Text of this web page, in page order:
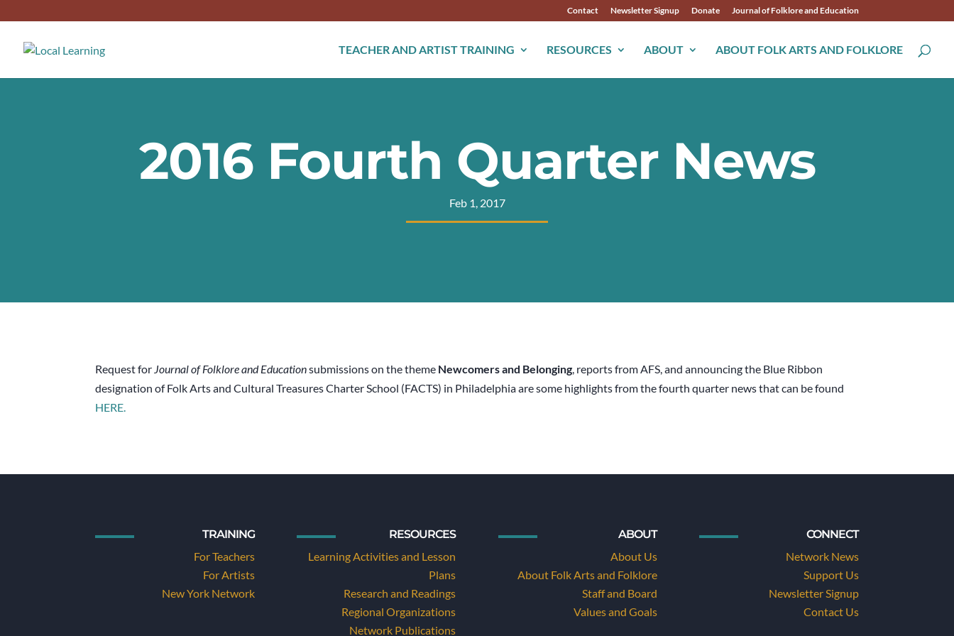
Contact Newsletter Signup Donate Journal of Folklore and Education
TEACHER AND ARTIST TRAINING RESOURCES ABOUT ABOUT FOLK ARTS AND FOLKLORE
2016 Fourth Quarter News
Feb 1, 2017
Request for Journal of Folklore and Educationsubmissions on the theme Newcomers and Belonging, reports from AFS, and announcing the Blue Ribbon
designation of Folk Arts and Cultural Treasures Charter School (FACTS) in Philadelphia are some highlights from the fourth quarter news that can be found
HERE.
TRAINING
For Teachers
For Artists
New York Network
RESOURCES
Learning Activities and Lesson
Plans
Research and Readings
Regional Organizations
Network Publications
ABOUT
About Us
About Folk Arts and Folklore
Staff and Board
Values and Goals
CONNECT
Network News
Support Us
Newsletter Signup
Contact Us